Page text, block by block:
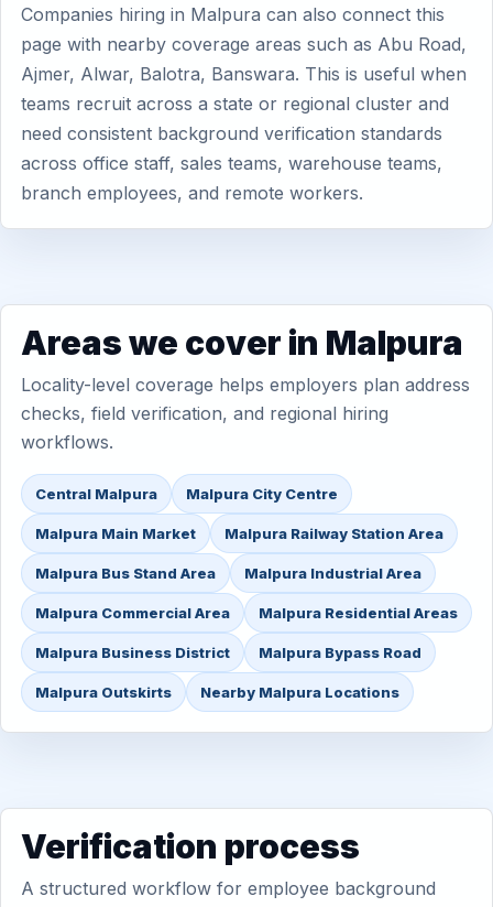
Companies hiring in Malpura can also connect this
page with nearby coverage areas such as Abu Road,
Ajmer, Alwar, Balotra, Banswara. This is useful when
teams recruit across a state or regional cluster and
need consistent background verification standards
across office staff, sales teams, warehouse teams,
branch employees, and remote workers.
Areas we cover in Malpura
Locality-level coverage helps employers plan address
checks, field verification, and regional hiring
workflows.
Central Malpura Malpura City Centre
Malpura Main Market Malpura Railway Station Area
Malpura Bus Stand Area Malpura Industrial Area
Malpura Commercial Area Malpura Residential Areas
Malpura Business District Malpura Bypass Road
Malpura Outskirts Nearby Malpura Locations
Verification process
A structured workflow for employee background